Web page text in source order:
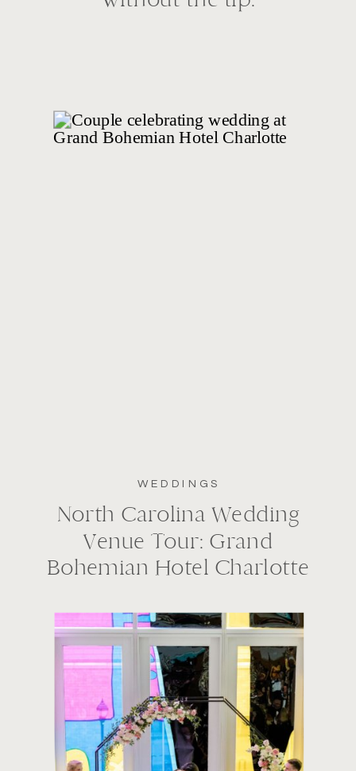
WEDDINGS
North Carolina Wedding
Venue Tour: Grand
Bohemian Hotel Charlotte